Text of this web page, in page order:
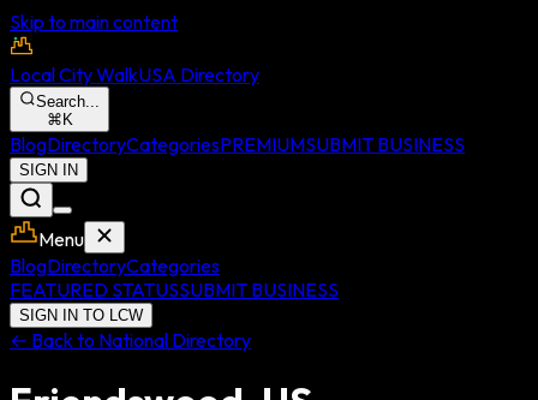
Skip to main content
Local City WalkUSA Directory
Search...
⌘ K
BlogDirectoryCategoriesPREMIUMSUBMIT BUSINESS
SIGN IN
Menu
BlogDirectoryCategories
FEATURED STATUSSUBMIT BUSINESS
SIGN IN TO LCW
← Back to National Directory